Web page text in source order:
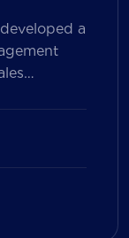
a
its
inventory